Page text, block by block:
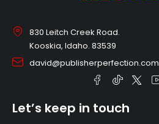
830 Leitch Creek Road.
Kooskia, Idaho. 83539
david@publisherperfection.com
Let’s keep in touch